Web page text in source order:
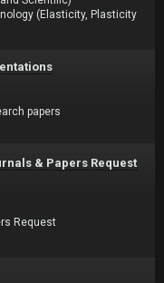
(Elasticity, Plasticity
papers
& Papers Request
Request